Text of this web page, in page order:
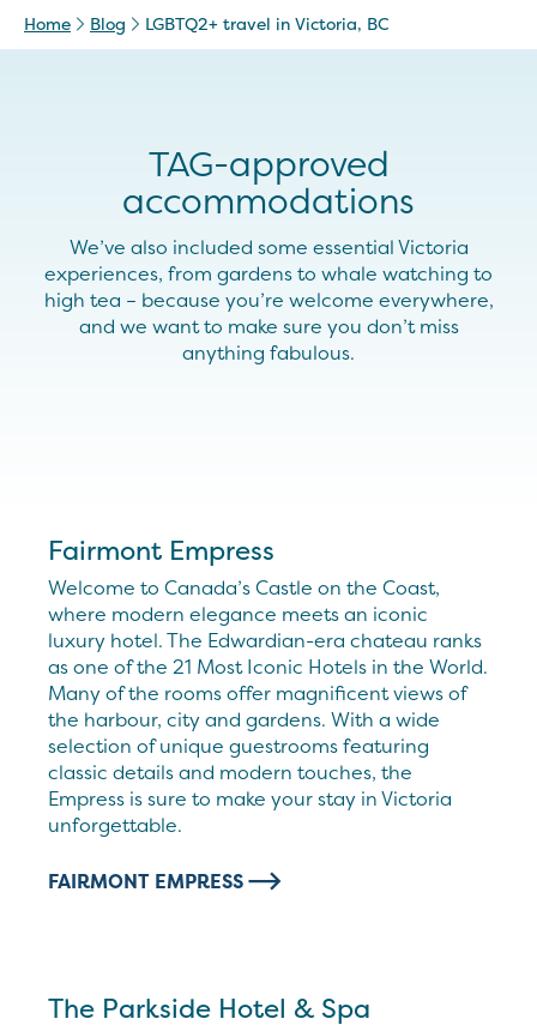
Home Blog LGBTQ2+ travel in Victoria, BC
TAG-approved
accommodations
We’ve also included some essential Victoria
experiences, from gardens to whale watching to
high tea – because you’re welcome everywhere,
and we want to make sure you don’t miss
anything fabulous.
Fairmont Empress
Welcome to Canada’s Castle on the Coast,
where modern elegance meets an iconic
luxury hotel. The Edwardian-era chateau ranks
as one of the 21 Most Iconic Hotels in the World.
Many of the rooms offer magnificent views of
the harbour, city and gardens. With a wide
selection of unique guestrooms featuring
classic details and modern touches, the
Empress is sure to make your stay in Victoria
unforgettable.
FAIRMONT EMPRESS
The Parkside Hotel & Spa